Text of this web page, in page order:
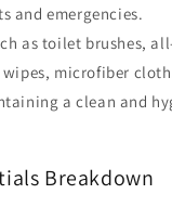
and emergencies.
as toilet brushes,
microfiber
a clean and
Breakdown